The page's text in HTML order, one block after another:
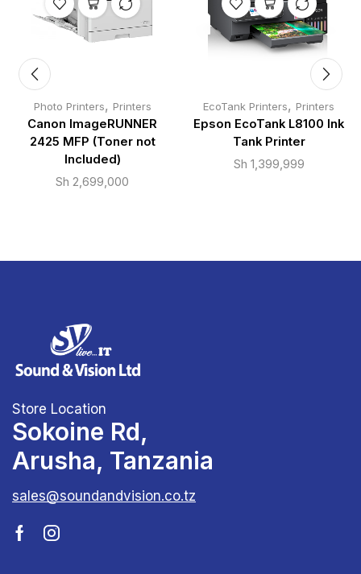
Photo Printers, Printers
Canon ImageRUNNER
2425 MFP (Toner not
Included)
Sh 2,699,000
EcoTank Printers, Printers
Epson EcoTank L8100 Ink
Tank Printer
Sh 1,399,999
Store Location
Sokoine Rd,
Arusha, Tanzania
sales@soundandvision.co.tz